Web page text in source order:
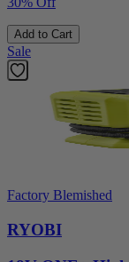
Add to Cart
Sale
Factory Blemished
RYOBI